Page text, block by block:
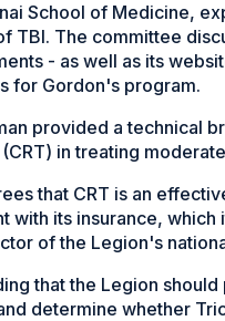
School of Medicine,
TBI. The committee
- as well as its
for Gordon's program.
provided a technical
in treating
that CRT is an
with its insurance,
of the Legion's
that the Legion
determine whether